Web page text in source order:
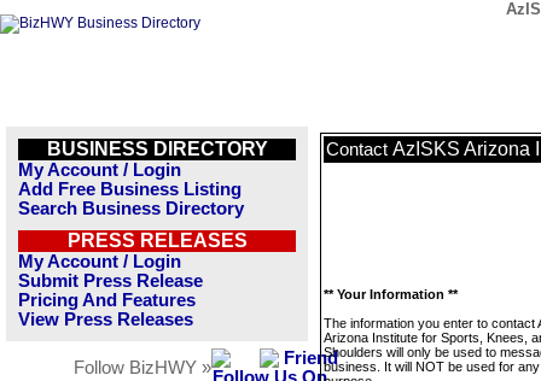
BUSINESS DIRECTORY
My Account / Login
Add Free Business Listing
Search Business Directory
PRESS RELEASES
My Account / Login
Submit Press Release
Pricing And Features
View Press Releases
Follow BizHWY »
Contact AzISKS Arizona
** Your Information **
The information you enter to contact
Arizona Institute for Sports, Knees,
Shoulders will only be used to
business. It will NOT be used for